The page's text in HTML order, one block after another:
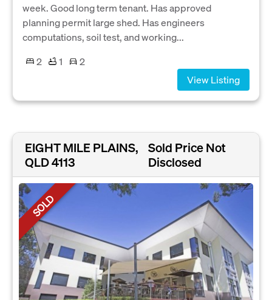
week. Good long term tenant. Has approved
planning permit large shed. Has engineers
computations, soil test, and working...
2
1
2
View Listing
EIGHT MILE PLAINS,
QLD 4113
Sold Price Not
Disclosed
SOLD